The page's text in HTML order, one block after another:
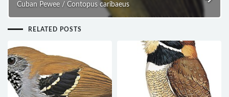
Cuban Pewee / Contopus caribaeus
RELATED POSTS